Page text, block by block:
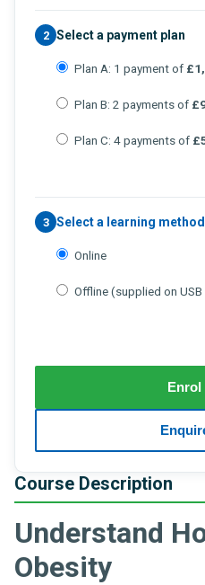
Course Description
Understand
Obesity
2 Select a payment plan
Plan A: 1 payment of
Plan B: 2 payments of
Plan C: 4 payments of
3 Select a learning method
Online
Offline (supplied on